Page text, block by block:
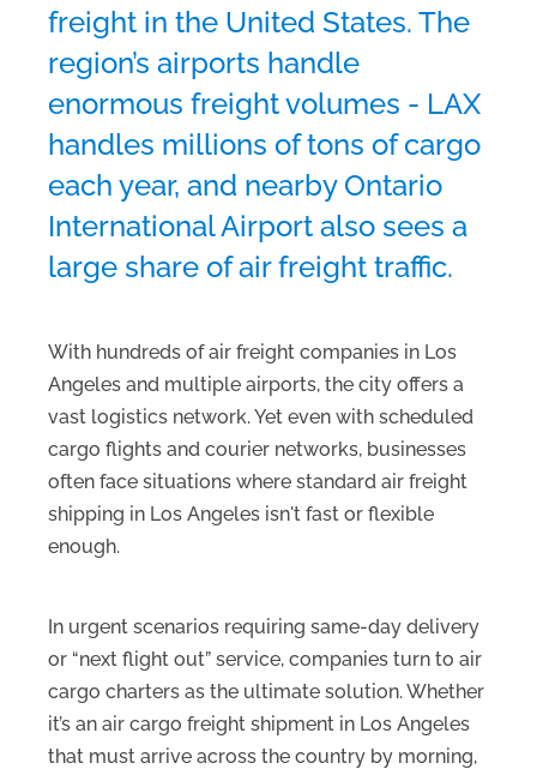
freight in the United States. The
region’s airports handle
enormous freight volumes - LAX
handles millions of tons of cargo
each year, and nearby Ontario
International Airport also sees a
large share of air freight traffic.
With hundreds of air freight companies in Los
Angeles and multiple airports, the city offers a
vast logistics network. Yet even with scheduled
cargo flights and courier networks, businesses
often face situations where standard air freight
shipping in Los Angeles isn't fast or flexible
enough.
In urgent scenarios requiring same-day delivery
or “next flight out” service, companies turn to air
cargo charters as the ultimate solution. Whether
it’s an air cargo freight shipment in Los Angeles
that must arrive across the country by morning,